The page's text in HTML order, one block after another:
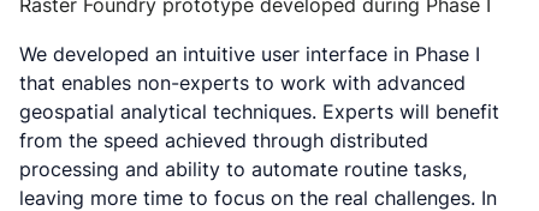
Raster Foundry prototype developed during Phase I
We developed an intuitive user interface in Phase I
that enables non-experts to work with advanced
geospatial analytical techniques. Experts will benefit
from the speed achieved through distributed
processing and ability to automate routine tasks,
leaving more time to focus on the real challenges. In